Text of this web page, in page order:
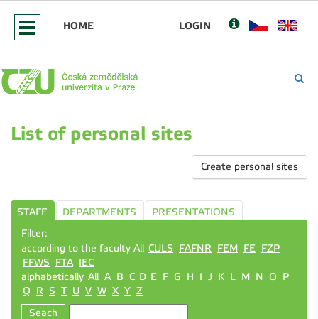
HOME LOGIN
List of personal sites
Create personal sites
STAFF DEPARTMENTS
PRESENTATIONS
Filter:
according to the faculty All CULS FAFNR FEM FE FZP
FFWS
FTA IEC
alphabetically All A B C D E F G H I J K L M N O
P
Q
R S T U V W X Y Z
Seach